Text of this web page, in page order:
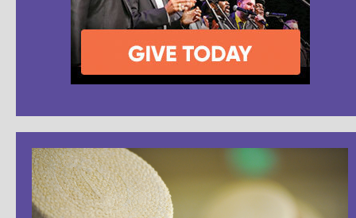
Dr. David Wright - Future History of Barbershop
(part 3: characterizing)
2,596 Views
07:41
Dr. David Wright - Future History of Barbershop
Dr. David Wright - Future History of Barbershop
(part 5: future history)